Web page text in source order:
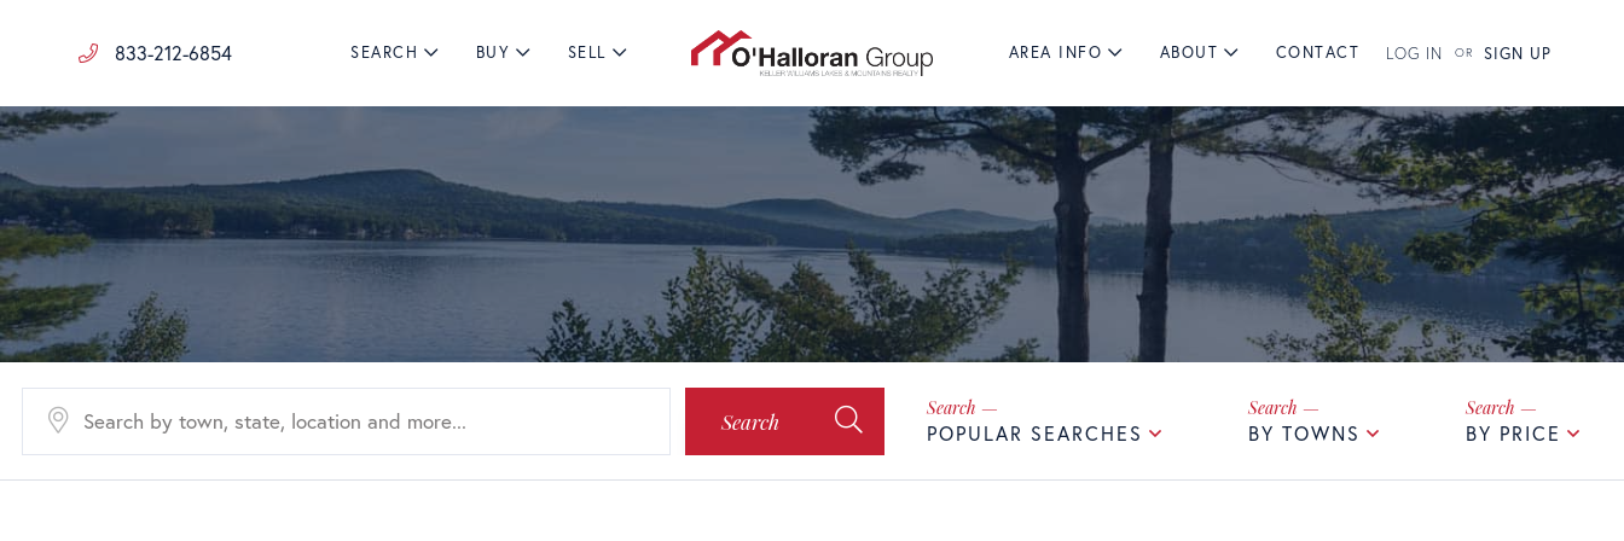
833-212-6854 SEARCH BUY SELL AREA INFO ABOUT CONTACT LOG IN SIGN UP
Search POPULAR SEARCHES BY TOWNS BY PRICE